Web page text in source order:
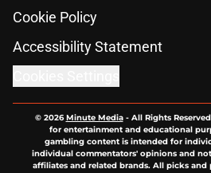
Cookie Policy
Accessibility Statement
© 2026Minute Media- All Rights
for entertainment and educational
gambling content is intended for
individual commentators' opinions and
affiliates and related brands. All picks and